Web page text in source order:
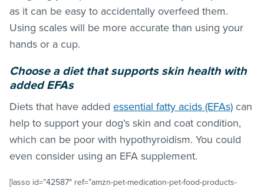
as it can be easy to accidentally overfeed them.
Using scales will be more accurate than using your
hands or a cup.
Choose a diet that supports skin health with
added EFAs
Diets that have added essential fatty acids (EFAs) can
help to support your dog’s skin and coat condition,
which can be poor with hypothyroidism. You could
even consider using an EFA supplement.
[lasso id=”42587″ ref=”amzn-pet-medication-pet-food-products-